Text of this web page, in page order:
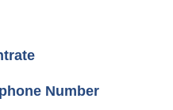
Number